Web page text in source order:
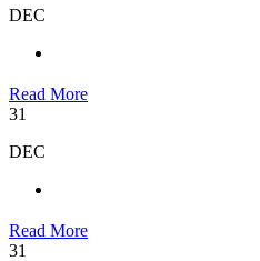
DEC
Read More
31
DEC
Read More
31